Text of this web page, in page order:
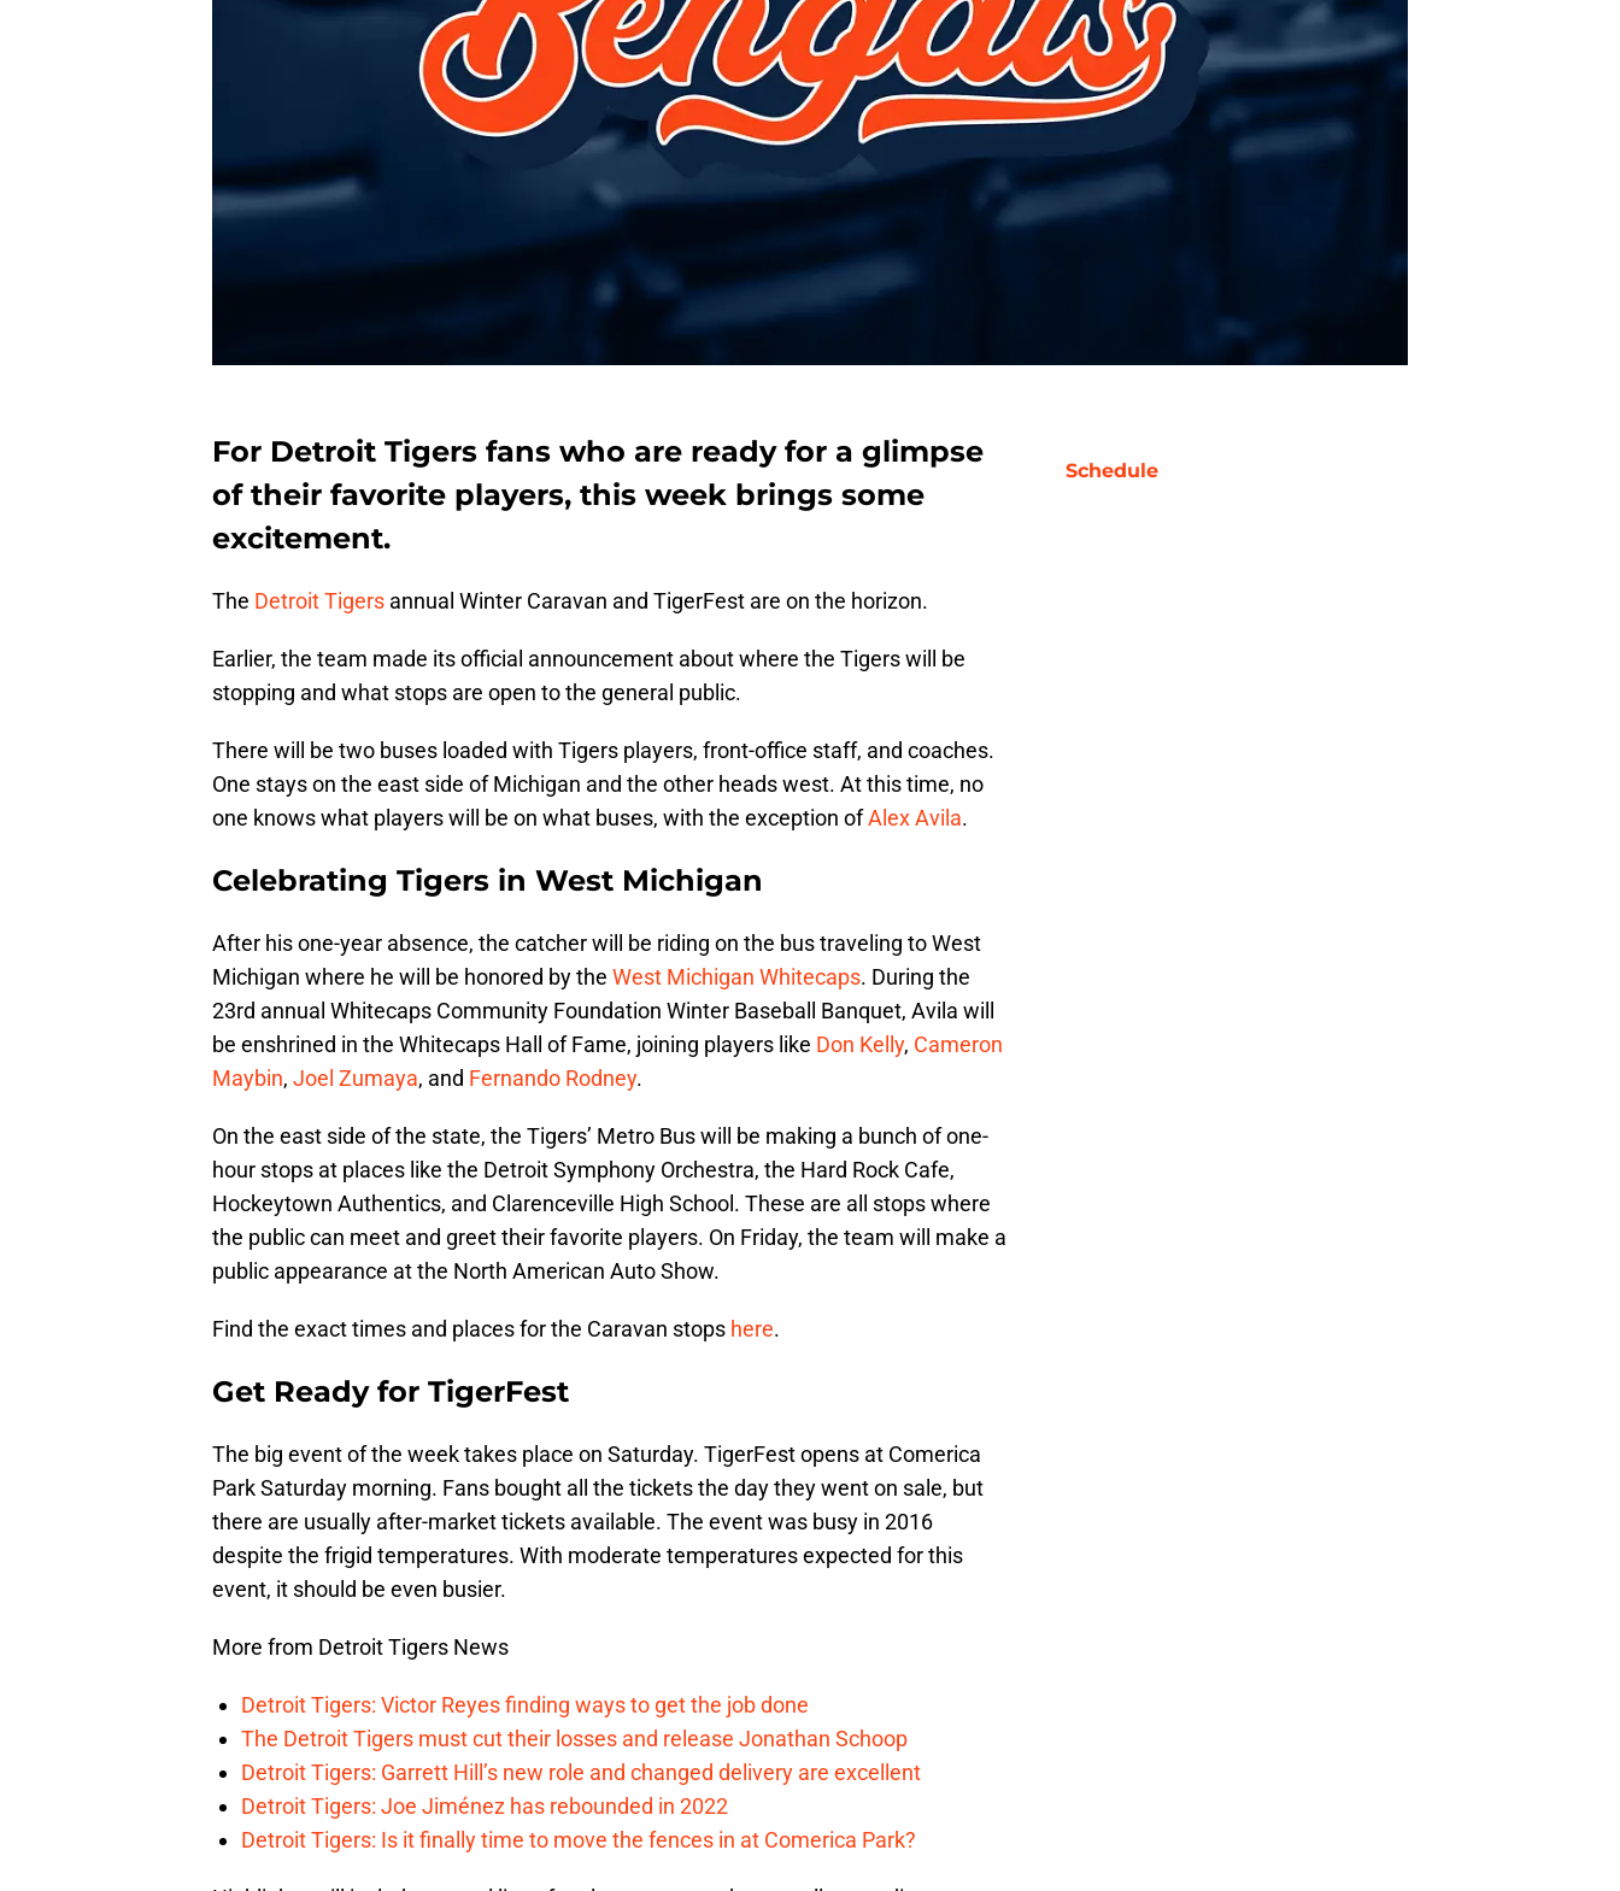
For Detroit Tigers fans who are ready for a glimpse
of their favorite players, this week brings some
excitement.
The Detroit Tigers annual Winter Caravan and TigerFest are on the horizon.
Earlier, the team made its official announcement about where the Tigers will be
stopping and what stops are open to the general public.
There will be two buses loaded with Tigers players, front-office staff, and coaches.
One stays on the east side of Michigan and the other heads west. At this time, no
one knows what players will be on what buses, with the exception ofAlex Avila.
Celebrating Tigers in West Michigan
After his one-year absence, the catcher will be riding on the bus traveling to West
Michigan where he will be honored by the West Michigan Whitecaps. During the
23rd annual Whitecaps Community Foundation Winter Baseball Banquet, Avila will
be enshrined in the Whitecaps Hall of Fame, joining players like Don Kelly, Cameron
Maybin, Joel Zumaya, and Fernando Rodney.
On the east side of the state, the Tigers’ Metro Bus will be making a bunch of one-
hour stops at places like the Detroit Symphony Orchestra, the Hard Rock Cafe,
Hockeytown Authentics, and Clarenceville High School. These are all stops where
the public can meet and greet their favorite players. On Friday, the team will make a
public appearance at the North American Auto Show.
Find the exact times and places for the Caravan stops here.
Get Ready for TigerFest
The big event of the week takes place on Saturday. TigerFest opens at Comerica
Park Saturday morning. Fans bought all the tickets the day they went on sale, but
there are usually after-market tickets available. The event was busy in 2016
despite the frigid temperatures. With moderate temperatures expected for this
event, it should be even busier.
More from Detroit Tigers News
Detroit Tigers: Victor Reyes finding ways to get the job done
The Detroit Tigers must cut their losses and release Jonathan Schoop
Detroit Tigers: Garrett Hill’s new role and changed delivery are excellent
Detroit Tigers: Joe Jiménez has rebounded in 2022
Detroit Tigers: Is it finally time to move the fences in at Comerica Park?
Schedule